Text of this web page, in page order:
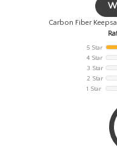
Carbon Fiber
5 Star
4 Star
3 Star
2 Star
1 Star